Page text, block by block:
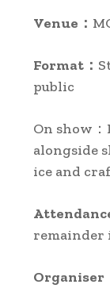
Venue：
Format：
public
On show
alongside
ice and
remainder
Organiser